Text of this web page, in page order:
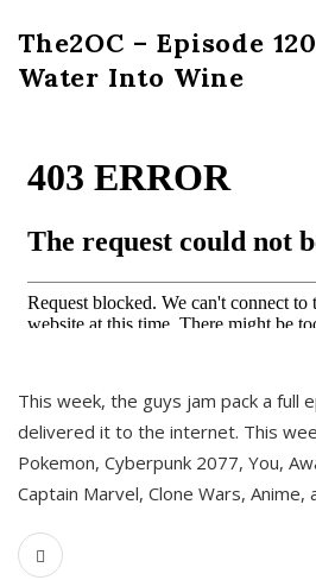
The2OC – Episode
Water Into Wine
This week, the guys jam pack a full
delivered it to the internet. This
Pokemon, Cyberpunk 2077, You,
Captain Marvel, Clone Wars, Anime,